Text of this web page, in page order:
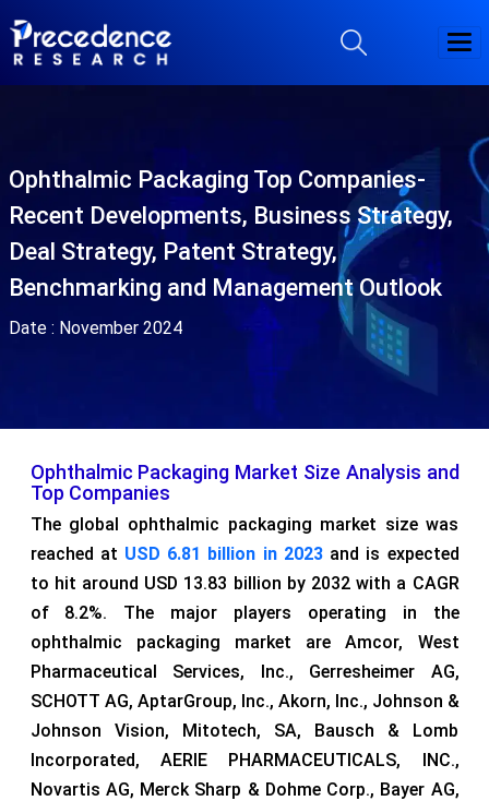
Ophthalmic Packaging Top Companies-
Recent Developments, Business Strategy,
Deal Strategy, Patent Strategy,
Benchmarking and Management Outlook
Date : November 2024
Ophthalmic Packaging Market Size Analysis and
Top Companies
The global ophthalmic packaging market size was
reached at USD 6.81 billion in 2023and is expected
to hit around USD 13.83 billion by 2032 with a CAGR
of 8.2%. The major players operating in the
ophthalmic packaging market are Amcor, West
Pharmaceutical Services, Inc., Gerresheimer AG,
SCHOTT AG, AptarGroup, Inc., Akorn, Inc., Johnson &
Johnson Vision, Mitotech, SA, Bausch & Lomb
Incorporated, AERIE PHARMACEUTICALS, INC.,
Novartis AG, Merck Sharp & Dohme Corp., Bayer AG,